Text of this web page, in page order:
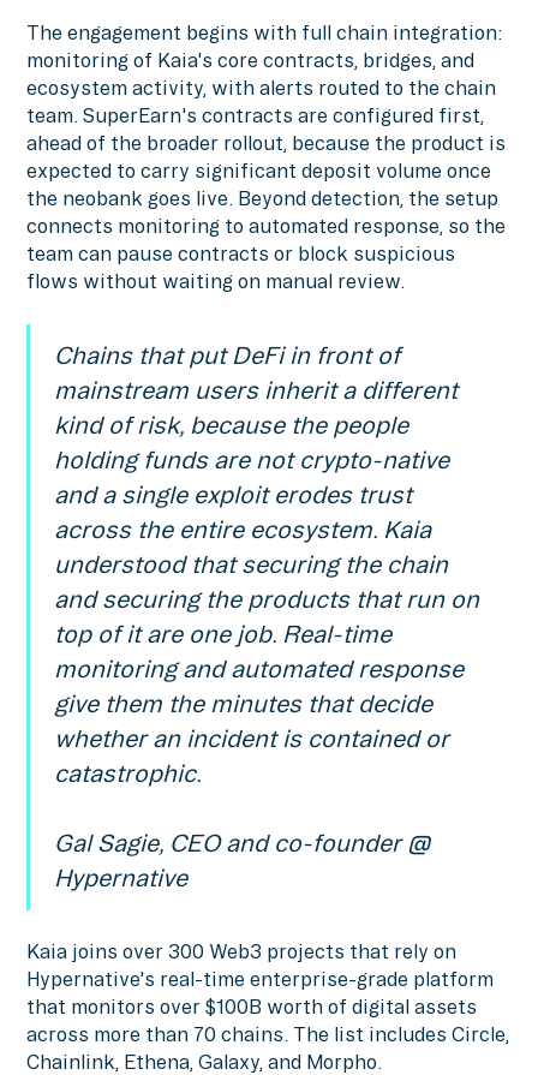
The engagement begins with full chain integration:
monitoring of Kaia's core contracts, bridges, and
ecosystem activity, with alerts routed to the chain
team. SuperEarn's contracts are configured first,
ahead of the broader rollout, because the product is
expected to carry significant deposit volume once
the neobank goes live. Beyond detection, the setup
connects monitoring to automated response, so the
team can pause contracts or block suspicious
flows without waiting on manual review.
Chains that put DeFi in front of
mainstream users inherit a different
kind of risk, because the people
holding funds are not crypto-native
and a single exploit erodes trust
across the entire ecosystem. Kaia
understood that securing the chain
and securing the products that run on
top of it are one job. Real-time
monitoring and automated response
give them the minutes that decide
whether an incident is contained or
catastrophic.
Gal Sagie, CEO and co-founder @
Hypernative
Kaia joins over 300 Web3 projects that rely on
Hypernative's real-time enterprise-grade platform
that monitors over $100B worth of digital assets
across more than 70 chains. The list includes Circle,
Chainlink, Ethena, Galaxy, and Morpho.